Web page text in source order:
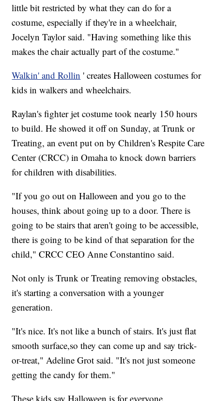
little bit restricted by what they can do for a
costume, especially if they're in a wheelchair,
Jocelyn Taylor said. "Having something like this
makes the chair actually part of the costume."
Walkin' and Rollin ' creates Halloween costumes for
kids in walkers and wheelchairs.
Raylan's fighter jet costume took nearly 150 hours
to build. He showed it off on Sunday, at Trunk or
Treating, an event put on by Children's Respite Care
Center (CRCC) in Omaha to knock down barriers
for children with disabilities.
"If you go out on Halloween and you go to the
houses, think about going up to a door. There is
going to be stairs that aren't going to be accessible,
there is going to be kind of that separation for the
child," CRCC CEO Anne Constantino said.
Not only is Trunk or Treating removing obstacles,
it's starting a conversation with a younger
generation.
"It's nice. It's not like a bunch of stairs. It's just flat
smooth surface,so they can come up and say trick-
or-treat," Adeline Grot said. "It's not just someone
getting the candy for them."
These kids say Halloween is for everyone.